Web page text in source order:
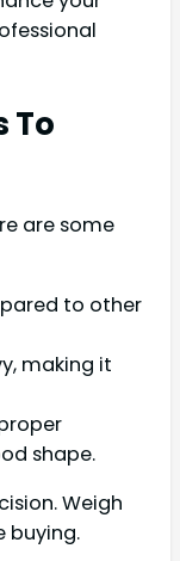
To
are some
to other
making it
shape.
Weigh
buying.